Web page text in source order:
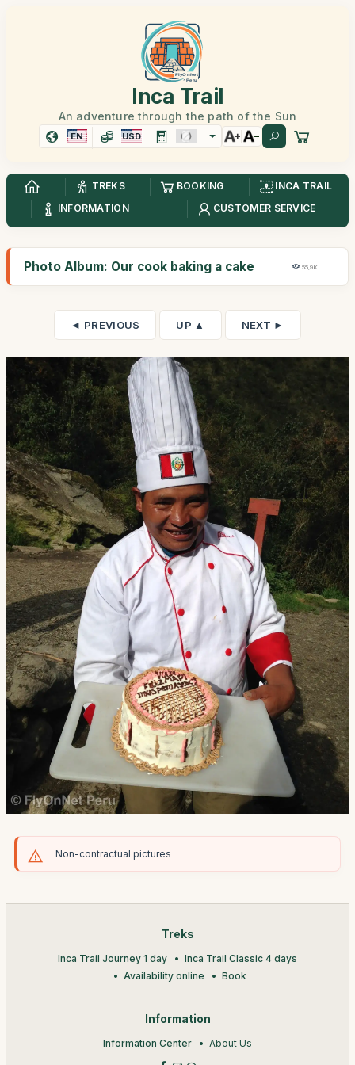
Inca Trail
An adventure through the path of the Sun
EN USD
TREKS BOOKING
INCA TRAIL
INFORMATION
CUSTOMER SERVICE
Photo Album: Our cook baking a cake 55,9K
◄ PREVIOUS UP ▲ NEXT ►
Non-contractual pictures
Treks
Inca Trail Journey 1 day
Inca Trail Classic 4 days
Availability online
Book
Information
Information Center About Us